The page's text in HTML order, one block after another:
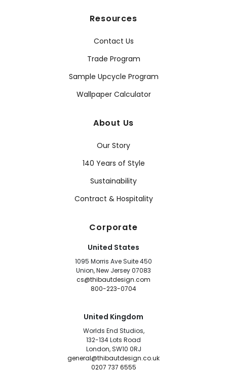
Resources
Contact Us
Trade Program
Sample Upcycle Program
Wallpaper Calculator
About Us
Our Story
140 Years of Style
Sustainability
Contract & Hospitality
Corporate
United States
1095 Morris Ave Suite 450
Union, New Jersey 07083
cs@thibautdesign.com
800-223-0704
United Kingdom
Worlds End Studios,
132-134 Lots Road
London, SW10 0RJ
general@thibautdesign.co.uk
0207 737 6555